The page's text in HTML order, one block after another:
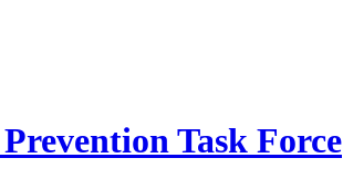
Task Force